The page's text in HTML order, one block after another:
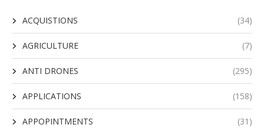
ACQUISTIONS (34)
AGRICULTURE (7)
ANTI DRONES (295)
APPLICATIONS (158)
APPOPINTMENTS (31)